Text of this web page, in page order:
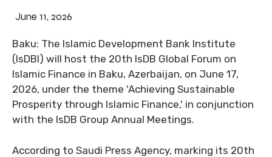
June 11, 2026
Baku: The Islamic Development Bank Institute
(IsDBI) will host the 20th IsDB Global Forum on
Islamic Finance in Baku, Azerbaijan, on June 17,
2026, under the theme 'Achieving Sustainable
Prosperity through Islamic Finance,' in conjunction
with the IsDB Group Annual Meetings.
According to Saudi Press Agency, marking its 20th